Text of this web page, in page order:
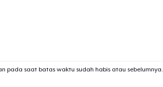
pada saat batas waktu sudah habis atau sebelumnya.